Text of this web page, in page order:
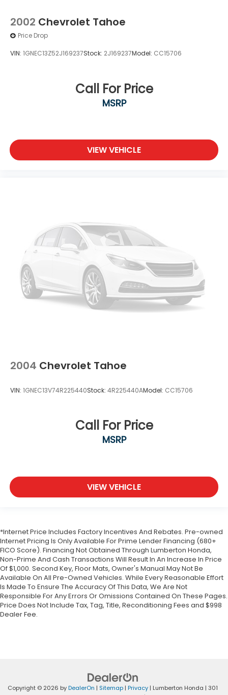
2002 Chevrolet Tahoe
Price Drop
VIN: 1GNEC13Z52J169237Stock: 2J169237Model: CC15706
Call For Price
MSRP
VIEW VEHICLE
2004 Chevrolet Tahoe
VIN: 1GNEC13V74R225440Stock: 4R225440AModel: CC15706
Call For Price
MSRP
VIEW VEHICLE
*Internet Price Includes Factory Incentives And Rebates. Pre-owned
Internet Pricing Is Only Available For Prime Lender Financing (680+
FICO Score). Financing Not Obtained Through Lumberton Honda,
Non-Prime And Cash Transactions Will Result In An Increase In Price
Of $1,000. Second Key, Floor Mats, Owner's Manual May Not Be
Available On All Pre-Owned Vehicles. While Every Reasonable Effort
Is Made To Ensure The Accuracy Of This Data, We Are Not
Responsible For Any Errors Or Omissions Contained On These Pages.
Price Does Not Include Tax, Tag, Title, Reconditioning Fees and $998
Dealer Fee.
Copyright © 2026 byDealerOn | Sitemap | Privacy | Lumberton Honda | 301